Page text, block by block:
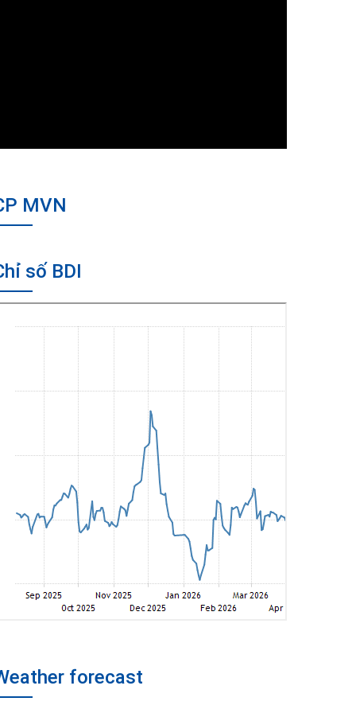
MVN
số BDI
forecast